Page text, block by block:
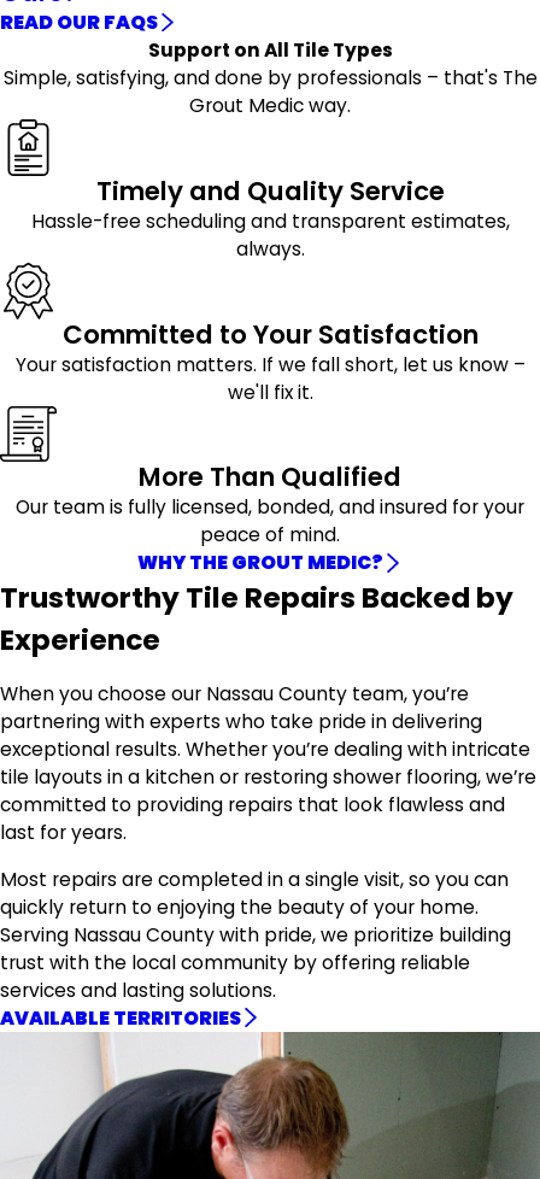
READ OUR FAQS
Support on All Tile Types
Simple, satisfying, and done by professionals – that's The
Grout Medic way.
Timely and Quality Service
Hassle-free scheduling and transparent estimates,
always.
Committed to Your Satisfaction
Your satisfaction matters. If we fall short, let us know –
we'll fix it.
More Than Qualified
Our team is fully licensed, bonded, and insured for your
peace of mind.
WHY THE GROUT MEDIC?
Trustworthy Tile Repairs Backed by
Experience
When you choose our Nassau County team, you’re
partnering with experts who take pride in delivering
exceptional results. Whether you’re dealing with intricate
tile layouts in a kitchen or restoring shower flooring, we’re
committed to providing repairs that look flawless and
last for years.
Most repairs are completed in a single visit, so you can
quickly return to enjoying the beauty of your home.
Serving Nassau County with pride, we prioritize building
trust with the local community by offering reliable
services and lasting solutions.
AVAILABLE TERRITORIES